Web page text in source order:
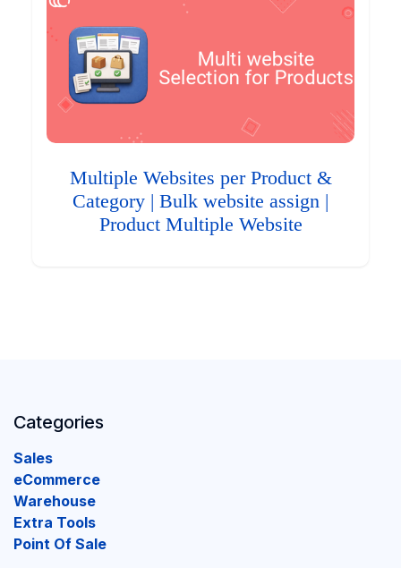
Multiple Websites per Product &
Category | Bulk website assign |
Product Multiple Website
Categories
Sales
eCommerce
Warehouse
Extra Tools
Point Of Sale